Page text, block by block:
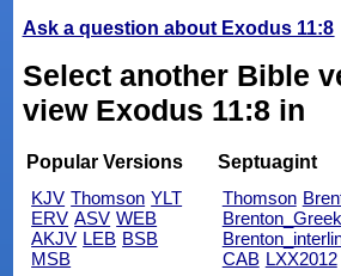
Ask a question about Exodus 11:8
Select another Bible
view Exodus 11:8 in
Popular Versions
KJV Thomson YLT
ERV ASV WEB
AKJV LEB BSB
MSB
Septuagint
Thomson
Brenton_Greek
CAB LXX2012